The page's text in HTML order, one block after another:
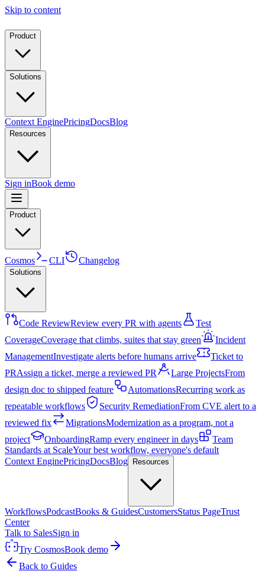
Skip to content
Product
Solutions
Context EnginePricingDocsBlog
Resources
Sign inBook demo
Product
Cosmos CLI Changelog
Solutions
Code ReviewReview every PR with agents
Test
CoverageCoverage that climbs, suites that stay green
Incident
ManagementInvestigate alerts before humans arrive
Ticket to
PRAssign a ticket, merge a reviewed PR Large ProjectsFrom
design doc to shipped feature
AutomationsRecurring work as
repeatable workflows
Security RemediationFrom CVE alert to a
reviewed fix
MigrationsModernization as a program, not a
project
OnboardingRamp every engineer in days
Team
Standards at ScaleYour best workflow, everyone's default
Context EnginePricingDocsBlog Resources
WorkflowsPodcastBooks & GuidesCustomersStatus PageTrust
Center
Talk to SalesSign in
Try CosmosBook demo
Back to Guides